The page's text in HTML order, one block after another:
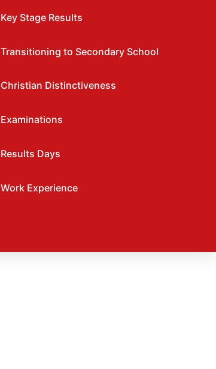
Key Stage Results
Transitioning to Secondary School
Christian Distinctiveness
Examinations
Results Days
Work Experience